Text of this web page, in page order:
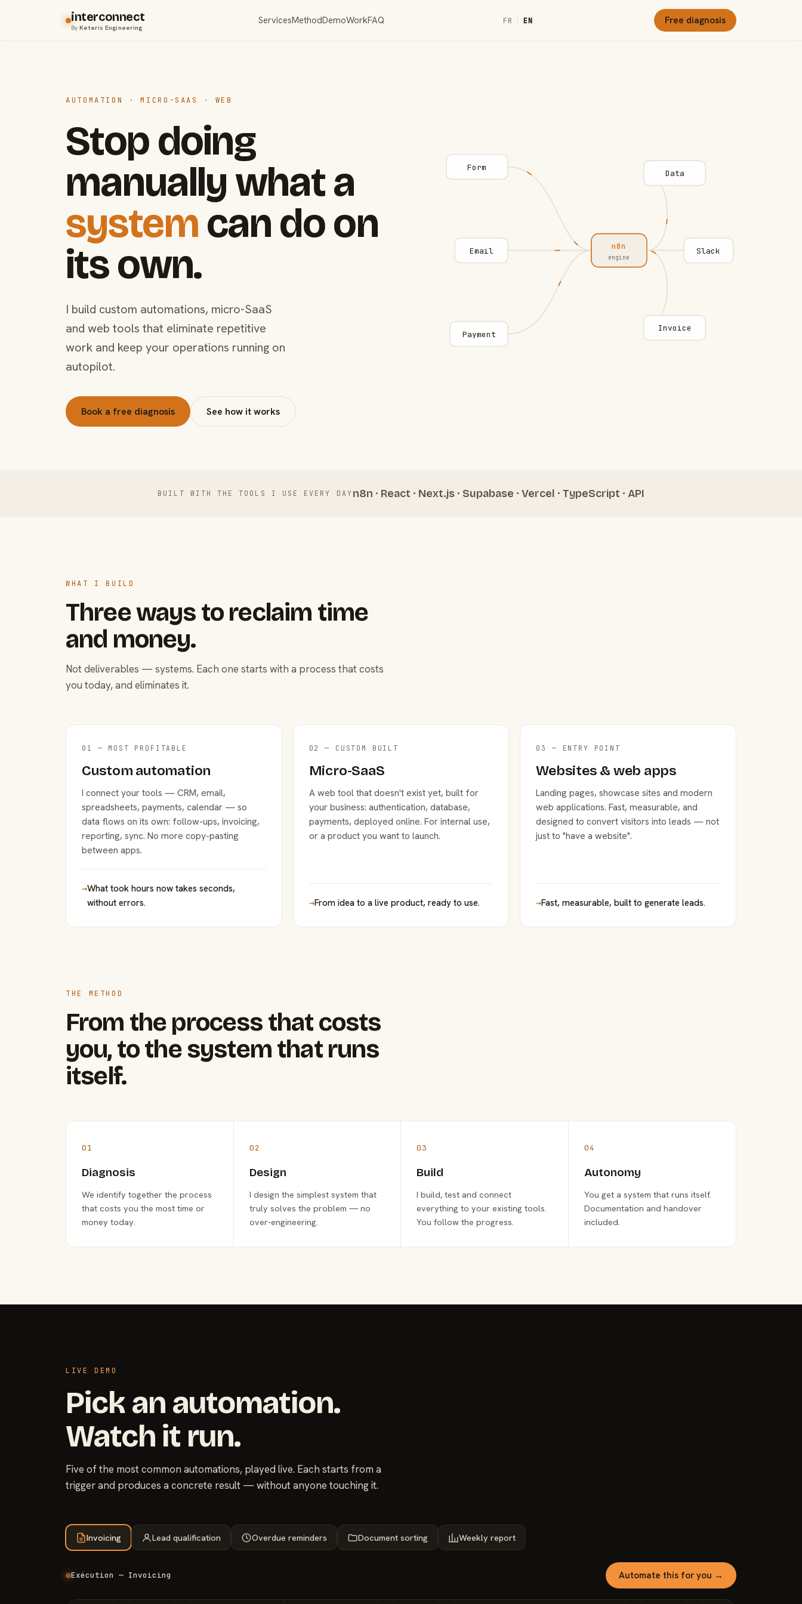
interconnect
ByKeteris Engineering
ServicesMethodDemoWorkFAQ FR | EN Free diagnosis
AUTOMATION · MICRO-SAAS · WEB
Stop doing
manually what a
systemcan do on
its own.
I build custom automations, micro-SaaS
and web tools that eliminate repetitive
work and keep your operations running on
autopilot.
Book a free diagnosis See how it works
Form
Email
Payment
n8n
engine
Data
Slack
Invoice
BUILT WITH THE TOOLS I USE EVERY DAY n8n · React · Next.js · Supabase · Vercel · TypeScript · API
WHAT I BUILD
Three ways to reclaim time
and money.
Not deliverables — systems. Each one starts with a process that costs
you today, and eliminates it.
01 — MOST PROFITABLE
Custom automation
I connect your tools — CRM, email,
spreadsheets, payments, calendar — so
data flows on its own: follow-ups, invoicing,
reporting, sync. No more copy-pasting
between apps.
→What took hours now takes seconds,
without errors.
02 — CUSTOM BUILT
Micro-SaaS
A web tool that doesn't exist yet, built for
your business: authentication, database,
payments, deployed online. For internal use,
or a product you want to launch.
→From idea to a live product, ready to use.
03 — ENTRY POINT
Websites & web apps
Landing pages, showcase sites and modern
web applications. Fast, measurable, and
designed to convert visitors into leads — not
just to "have a website".
→Fast, measurable, built to generate leads.
THE METHOD
From the process that costs
you, to the system that runs
itself.
01
Diagnosis
We identify together the process
that costs you the most time or
money today.
02
Design
I design the simplest system that
truly solves the problem — no
over-engineering.
03
Build
I build, test and connect
everything to your existing tools.
You follow the progress.
04
Autonomy
You get a system that runs itself.
Documentation and handover
included.
LIVE DEMO
Pick an automation.
Watch it run.
Five of the most common automations, played live. Each starts from a
trigger and produces a concrete result — without anyone touching it.
Invoicing Lead qualification Overdue reminders Document sorting Weekly report
Exécution — Invoicing Automate this for you →